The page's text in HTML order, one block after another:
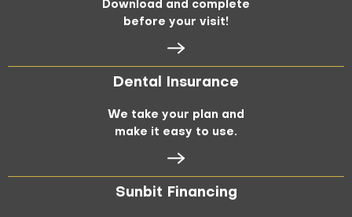
Download and complete
before your visit!
Dental Insurance
We take your plan and
make it easy to use.
Sunbit Financing